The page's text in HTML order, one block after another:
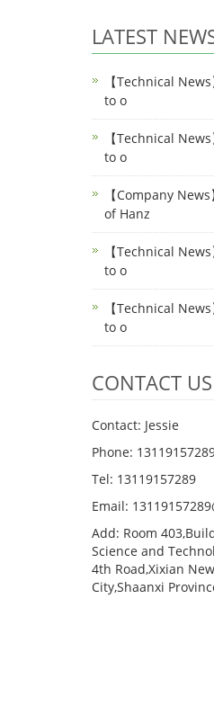
LATEST
【Technical
to o
【Technical
to o
【Company
of Hanz
【Technical
to o
【Technical
to o
CONTACT US
Contact: Jessie
Phone:
Tel: 13119157289
Email:
Add: Room
Science and
4th Road,Xixian
City,Shaanxi